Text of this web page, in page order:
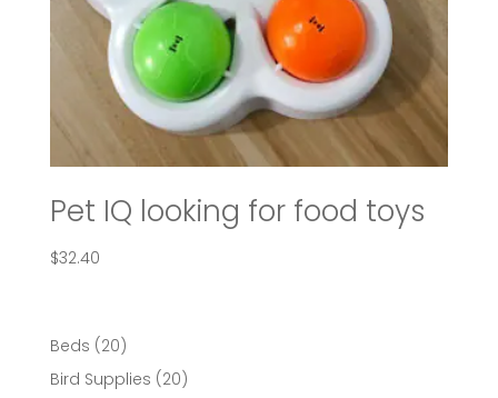
Pet IQ looking for food toys
$32.40
Beds 2020
products
Bird Supplies 2020